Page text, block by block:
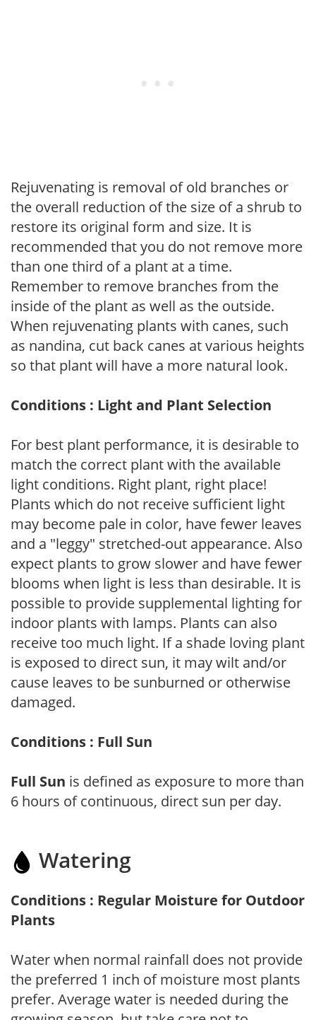
Rejuvenating is removal of old branches or
the overall reduction of the size of a shrub to
restore its original form and size. It is
recommended that you do not remove more
than one third of a plant at a time.
Remember to remove branches from the
inside of the plant as well as the outside.
When rejuvenating plants with canes, such
as nandina, cut back canes at various heights
so that plant will have a more natural look.
Conditions : Light and Plant Selection
For best plant performance, it is desirable to
match the correct plant with the available
light conditions. Right plant, right place!
Plants which do not receive sufficient light
may become pale in color, have fewer leaves
and a "leggy" stretched-out appearance. Also
expect plants to grow slower and have fewer
blooms when light is less than desirable. It is
possible to provide supplemental lighting for
indoor plants with lamps. Plants can also
receive too much light. If a shade loving plant
is exposed to direct sun, it may wilt and/or
cause leaves to be sunburned or otherwise
damaged.
Conditions : Full Sun
Full Sun is defined as exposure to more than
6 hours of continuous, direct sun per day.
Watering
Conditions : Regular Moisture for Outdoor
Plants
Water when normal rainfall does not provide
the preferred 1 inch of moisture most plants
prefer. Average water is needed during the